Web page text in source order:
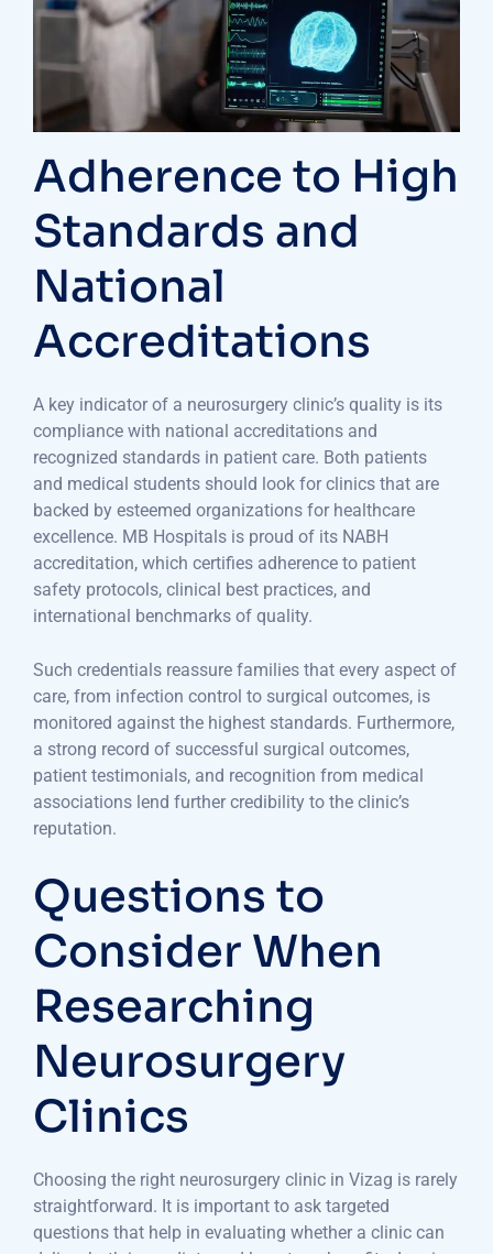
Adherence to High
Standards and
National
Accreditations
A key indicator of a neurosurgery clinic’s quality is its
compliance with national accreditations and
recognized standards in patient care. Both patients
and medical students should look for clinics that are
backed by esteemed organizations for healthcare
excellence. MB Hospitals is proud of its NABH
accreditation, which certifies adherence to patient
safety protocols, clinical best practices, and
international benchmarks of quality.
Such credentials reassure families that every aspect of
care, from infection control to surgical outcomes, is
monitored against the highest standards. Furthermore,
a strong record of successful surgical outcomes,
patient testimonials, and recognition from medical
associations lend further credibility to the clinic’s
reputation.
Questions to
Consider When
Researching
Neurosurgery
Clinics
Choosing the right neurosurgery clinic in Vizag is rarely
straightforward. It is important to ask targeted
questions that help in evaluating whether a clinic can